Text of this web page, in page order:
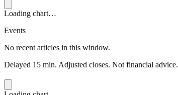
Loading chart…
Events
No recent articles in this window.
Delayed 15 min. Adjusted closes. Not financial advice.